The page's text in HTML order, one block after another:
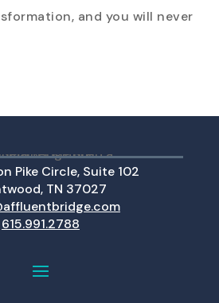
and you will never
Pike Circle, Suite 102
TN 37027
615.991.2788